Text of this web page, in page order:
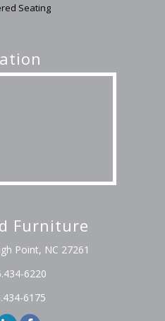
Seating
Furniture
Point, NC 27261
6220
6175